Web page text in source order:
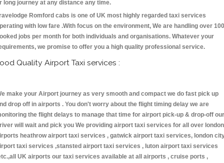
long journey at any distance any time.
Romford cabs is one of UK most highly regarded taxi services
with low fare .With focus on the environment, We are handling over
jobs per month for both individuals and organisations. Whatever your
we promise to offer you a high quality professional service.
Quality Airport Taxi services :
make your Airport journey as very smooth and compact we do fast pick up
drop off in airports . You don't worry about the flight timing delay we are
the flight delays to manage that time for airport pick-up & drop-off our
will wait and pick you We providing airport taxi services for all over london
heathrow airport taxi services , gatwick airport taxi services, london
taxi services ,stansted airport taxi services , luton airport taxi services
UK airports our taxi services available at all airports , cruise ports ,